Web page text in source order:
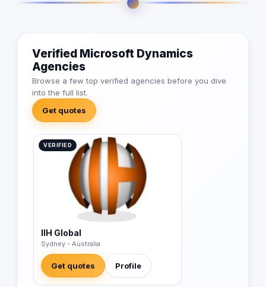
Verified Microsoft Dynamics
Agencies
Browse a few top verified agencies before you dive
into the full list.
Get quotes
VERIFIED
IIH Global
Sydney - Australia
Get quotes Profile